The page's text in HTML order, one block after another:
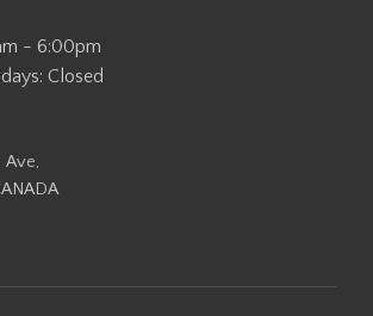
- 6:00pm
Closed
Ave,